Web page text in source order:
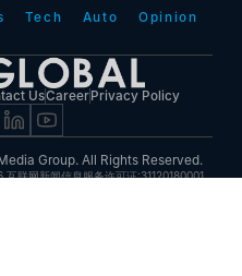
Tech Auto Opinion
UsCareer Privacy Policy
Group. All Rights Reserved.
联网新闻信息服务许可证:31120180001